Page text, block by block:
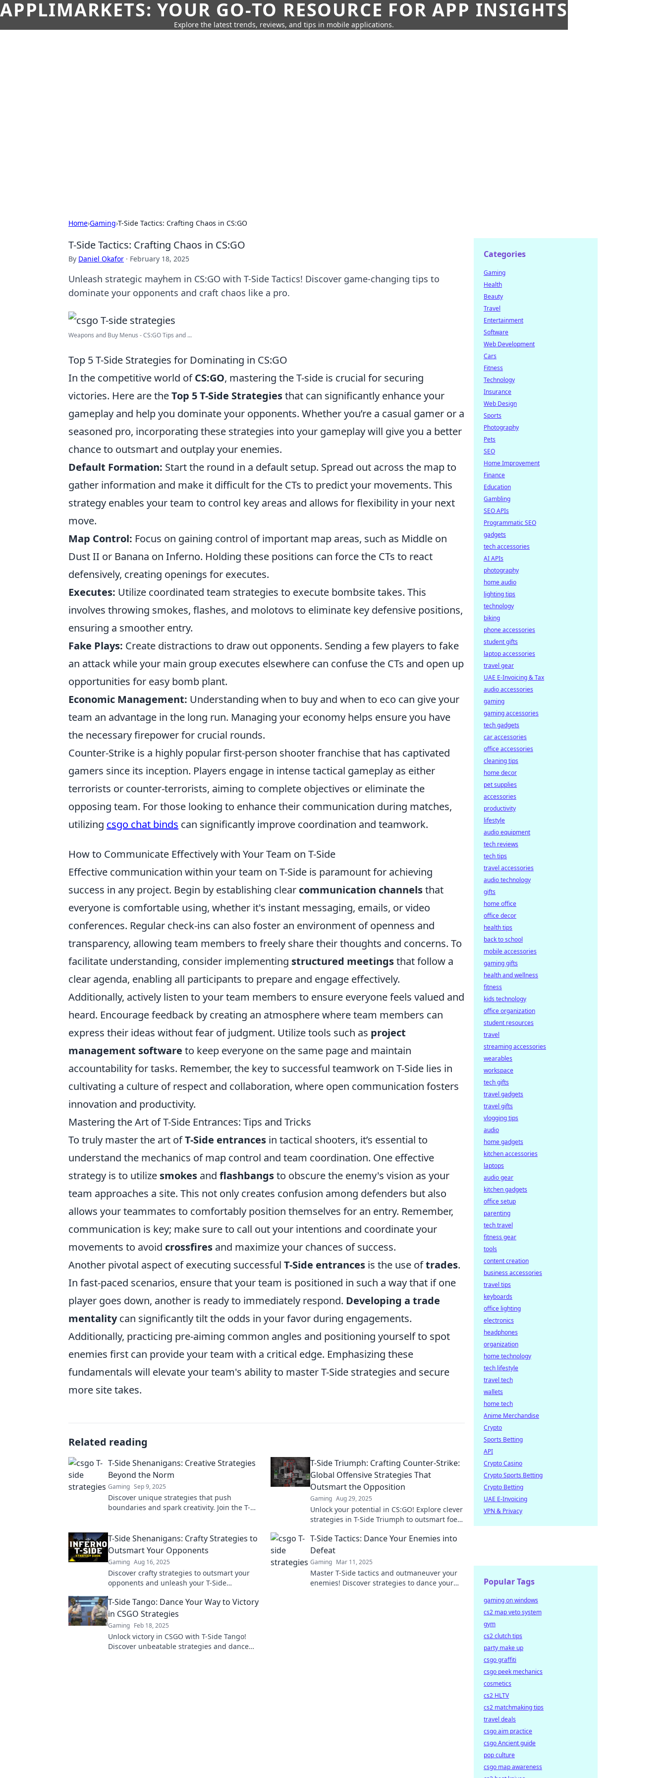
APPLIMARKETS: YOUR GO-TO RESOURCE FOR APP INSIGHTS
Explore the latest trends, reviews, and tips in mobile applications.
Home›Gaming›T-Side Tactics: Crafting Chaos in CS:GO
T-Side Tactics: Crafting Chaos in CS:GO
By Daniel Okafor · February 18, 2025
Unleash strategic mayhem in CS:GO with T-Side Tactics! Discover game-changing tips to
dominate your opponents and craft chaos like a pro.
Weapons and Buy Menus - CS:GO Tips and ...
Top 5 T-Side Strategies for Dominating in CS:GO
In the competitive world ofCS:GO, mastering the T-side is crucial for securing
victories. Here are theTop 5 T-Side Strategiesthat can significantly enhance your
gameplay and help you dominate your opponents. Whether you’re a casual gamer or a
seasoned pro, incorporating these strategies into your gameplay will give you a better
chance to outsmart and outplay your enemies.
Default Formation: Start the round in a default setup. Spread out across the map to
gather information and make it difficult for the CTs to predict your movements. This
strategy enables your team to control key areas and allows for flexibility in your next
move.
Map Control: Focus on gaining control of important map areas, such as Middle on
Dust II or Banana on Inferno. Holding these positions can force the CTs to react
defensively, creating openings for executes.
Executes: Utilize coordinated team strategies to execute bombsite takes. This
involves throwing smokes, flashes, and molotovs to eliminate key defensive positions,
ensuring a smoother entry.
Fake Plays: Create distractions to draw out opponents. Sending a few players to fake
an attack while your main group executes elsewhere can confuse the CTs and open up
opportunities for easy bomb plant.
Economic Management: Understanding when to buy and when to eco can give your
team an advantage in the long run. Managing your economy helps ensure you have
the necessary firepower for crucial rounds.
Counter-Strike is a highly popular first-person shooter franchise that has captivated
gamers since its inception. Players engage in intense tactical gameplay as either
terrorists or counter-terrorists, aiming to complete objectives or eliminate the
opposing team. For those looking to enhance their communication during matches,
utilizing csgo chat binds can significantly improve coordination and teamwork.
How to Communicate Effectively with Your Team on T-Side
Effective communication within your team on T-Side is paramount for achieving
success in any project. Begin by establishing clear communication channelsthat
everyone is comfortable using, whether it's instant messaging, emails, or video
conferences. Regular check-ins can also foster an environment of openness and
transparency, allowing team members to freely share their thoughts and concerns. To
facilitate understanding, consider implementing structured meetingsthat follow a
clear agenda, enabling all participants to prepare and engage effectively.
Additionally, actively listen to your team members to ensure everyone feels valued and
heard. Encourage feedback by creating an atmosphere where team members can
express their ideas without fear of judgment. Utilize tools such as project
management software to keep everyone on the same page and maintain
accountability for tasks. Remember, the key to successful teamwork on T-Side lies in
cultivating a culture of respect and collaboration, where open communication fosters
innovation and productivity.
Mastering the Art of T-Side Entrances: Tips and Tricks
To truly master the art ofT-Side entrances in tactical shooters, it’s essential to
understand the mechanics of map control and team coordination. One effective
strategy is to utilize smokes and flashbangsto obscure the enemy's vision as your
team approaches a site. This not only creates confusion among defenders but also
allows your teammates to comfortably position themselves for an entry. Remember,
communication is key; make sure to call out your intentions and coordinate your
movements to avoid crossfires and maximize your chances of success.
Another pivotal aspect of executing successful T-Side entrances is the use oftrades.
In fast-paced scenarios, ensure that your team is positioned in such a way that if one
player goes down, another is ready to immediately respond. Developing a trade
mentalitycan significantly tilt the odds in your favor during engagements.
Additionally, practicing pre-aiming common angles and positioning yourself to spot
enemies first can provide your team with a critical edge. Emphasizing these
fundamentals will elevate your team's ability to master T-Side strategies and secure
more site takes.
Related reading
T-Side Shenanigans: Creative Strategies
Beyond the Norm
Gaming Sep 9, 2025
Discover unique strategies that push
boundaries and spark creativity. Join the T-
T-Side Triumph: Crafting Counter-Strike:
Global Offensive Strategies That
Outsmart the Opposition
Gaming Aug 29, 2025
Unlock your potential in CS:GO! Explore clever
strategies in T-Side Triumph to outsmart foes
T-Side Shenanigans: Crafty Strategies to
Outsmart Your Opponents
Gaming Aug 16, 2025
Discover crafty strategies to outsmart your
opponents and unleash your T-Side
tips and tricks.
T-Side Tactics: Dance Your Enemies into
Defeat
Gaming Mar 11, 2025
Master T-Side tactics and outmaneuver your
enemies! Discover strategies to dance your
T-Side Tango: Dance Your Way to Victory
in CSGO Strategies
Gaming Feb 18, 2025
Unlock victory in CSGO with T-Side Tango!
Discover unbeatable strategies and dance
Categories
Gaming
Health
Beauty
Travel
Entertainment
Software
Web Development
Cars
Fitness
Technology
Insurance
Web Design
Sports
Photography
Pets
SEO
Home Improvement
Finance
Education
Gambling
SEO APIs
Programmatic SEO
gadgets
tech accessories
AI APIs
photography
home audio
lighting tips
technology
biking
phone accessories
student gifts
laptop accessories
travel gear
UAE E-Invoicing & Tax
audio accessories
gaming
gaming accessories
tech gadgets
car accessories
office accessories
cleaning tips
home decor
pet supplies
accessories
productivity
lifestyle
audio equipment
tech reviews
tech tips
travel accessories
audio technology
gifts
home office
office decor
health tips
back to school
mobile accessories
gaming gifts
health and wellness
fitness
kids technology
office organization
student resources
travel
streaming accessories
wearables
workspace
tech gifts
travel gadgets
travel gifts
vlogging tips
audio
home gadgets
kitchen accessories
laptops
audio gear
kitchen gadgets
office setup
parenting
tech travel
fitness gear
tools
content creation
business accessories
travel tips
keyboards
office lighting
electronics
headphones
organization
home technology
tech lifestyle
travel tech
wallets
home tech
Anime Merchandise
Crypto
Sports Betting
API
Crypto Casino
Crypto Sports Betting
Crypto Betting
UAE E-Invoicing
VPN & Privacy
Popular Tags
gaming on windows
cs2 map veto system
gym
cs2 clutch tips
party make up
csgo graffiti
csgo peek mechanics
cosmetics
cs2 HLTV
cs2 matchmaking tips
travel deals
csgo aim practice
csgo Ancient guide
pop culture
csgo map awareness